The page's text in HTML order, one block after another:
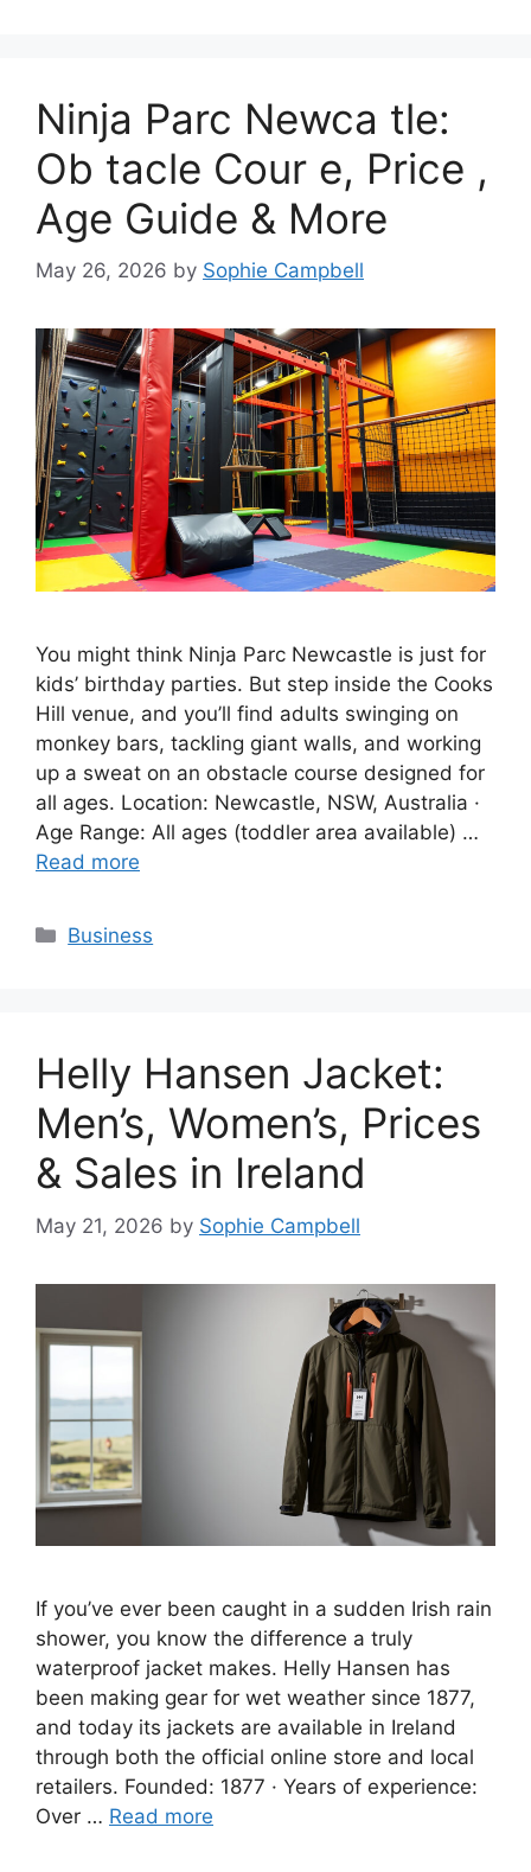
Ninja Parc Newca tle:
Ob tacle Cour e, Price ,
Age Guide & More
May 26, 2026 by Sophie Campbell
You might think Ninja Parc Newcastle is just for
kids’ birthday parties. But step inside the Cooks
Hill venue, and you’ll find adults swinging on
monkey bars, tackling giant walls, and working
up a sweat on an obstacle course designed for
all ages. Location: Newcastle, NSW, Australia ·
Age Range: All ages (toddler area available) …
Read more
Categories
Business
Helly Hansen Jacket:
Men’s, Women’s, Prices
& Sales in Ireland
May 21, 2026 by Sophie Campbell
If you’ve ever been caught in a sudden Irish rain
shower, you know the difference a truly
waterproof jacket makes. Helly Hansen has
been making gear for wet weather since 1877,
and today its jackets are available in Ireland
through both the official online store and local
retailers. Founded: 1877 · Years of experience:
Over … Read more